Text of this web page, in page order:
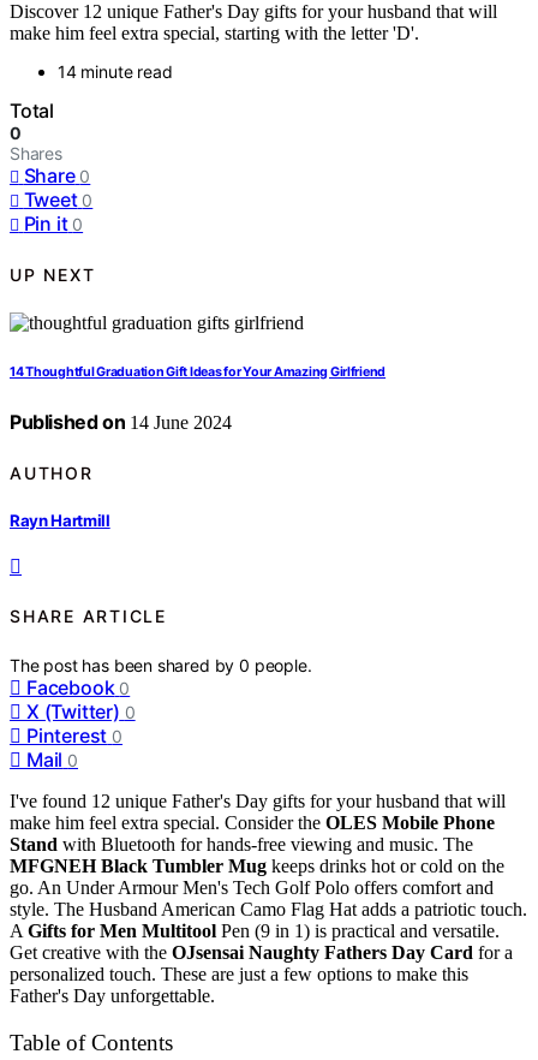
Discover 12 unique Father's Day gifts for your husband that will
make him feel extra special, starting with the letter 'D'.
14 minute read
Total
0
Shares
Share 0
Tweet 0
Pin it 0
UP NEXT
14 Thoughtful Graduation Gift Ideas for Your Amazing Girlfriend
Published on 14 June 2024
AUTHOR
Rayn Hartmill
SHARE ARTICLE
The post has been shared by0 people.
Facebook 0
X (Twitter) 0
Pinterest 0
Mail 0
I've found 12 unique Father's Day gifts for your husband that will
make him feel extra special. Consider the OLES Mobile Phone
Stand with Bluetooth for hands-free viewing and music. The
MFGNEH Black Tumbler Mug keeps drinks hot or cold on the
go. An Under Armour Men's Tech Golf Polo offers comfort and
style. The Husband American Camo Flag Hat adds a patriotic touch.
A Gifts for Men Multitool Pen (9 in 1) is practical and versatile.
Get creative with the OJsensai Naughty Fathers Day Card for a
personalized touch. These are just a few options to make this
Father's Day unforgettable.
Table of Contents